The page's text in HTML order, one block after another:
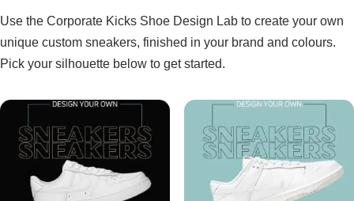
Use the Corporate Kicks Shoe Design Lab to create your own
unique custom sneakers, finished in your brand and colours.
Pick your silhouette below to get started.